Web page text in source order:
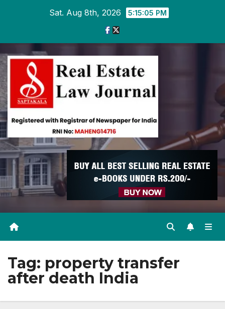
Sat. Aug 8th, 2026 5:15:06 PM
Tag: property transfer
after death India